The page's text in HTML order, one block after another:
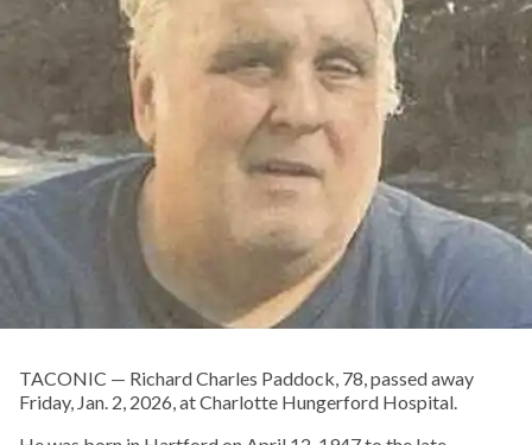
TACONIC — Richard Charles Paddock, 78, passed away
Friday, Jan. 2, 2026, at Charlotte Hungerford Hospital.